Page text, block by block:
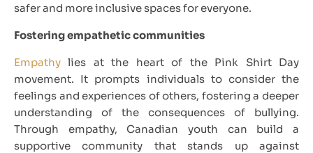
safer and more inclusive spaces for everyone.
Fostering empathetic communities
Empathy lies at the heart of the Pink Shirt Day
movement. It prompts individuals to consider the
feelings and experiences of others, fostering a deeper
understanding of the consequences of bullying.
Through empathy, Canadian youth can build a
supportive community that stands up against